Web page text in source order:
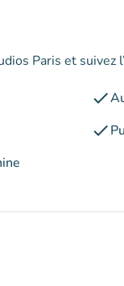
Paris et
check
check